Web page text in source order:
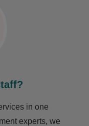
in one
experts, we